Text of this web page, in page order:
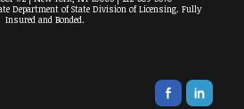
Department of State Division of Licensing. Fully
Insured and Bonded.